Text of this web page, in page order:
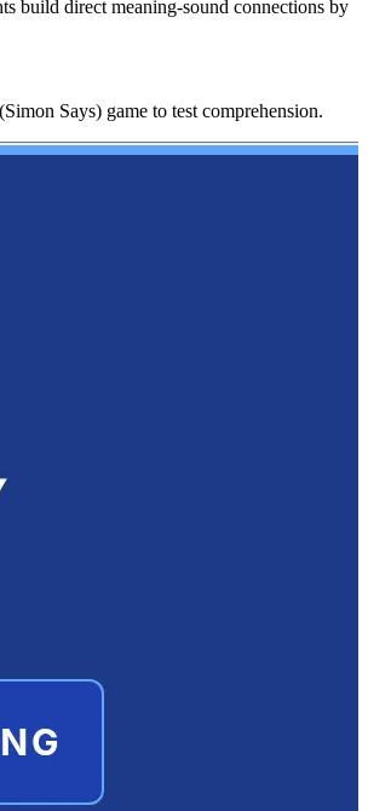
build direct meaning-sound connections by
Says) game to test comprehension.